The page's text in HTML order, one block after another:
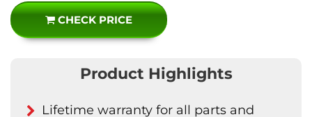
CHECK PRICE
Product Highlights
Lifetime warranty for all parts and